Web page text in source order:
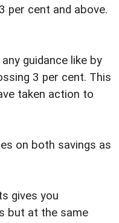
per cent and above.
guidance like by
3 per cent. This
taken action to
on both savings as
gives you
but at the same